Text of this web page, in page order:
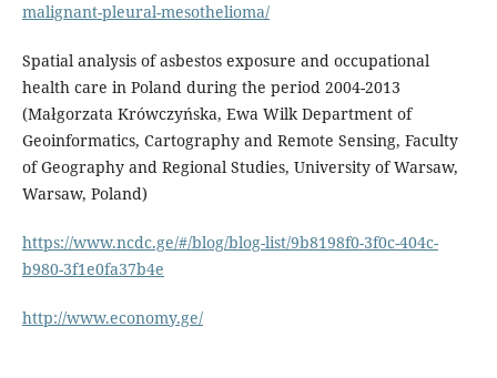
malignant-pleural-mesothelioma/
Spatial analysis of asbestos exposure and occupational
health care in Poland during the period 2004-2013
(Małgorzata Krówczyńska, Ewa Wilk Department of
Geoinformatics, Cartography and Remote Sensing, Faculty
of Geography and Regional Studies, University of Warsaw,
Warsaw, Poland)
https://www.ncdc.ge/#/blog/blog-list/9b8198f0-3f0c-404c-
b980-3f1e0fa37b4e
http://www.economy.ge/